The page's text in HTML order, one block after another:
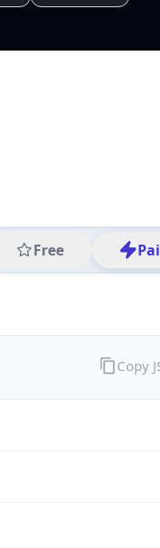
Free
Copy